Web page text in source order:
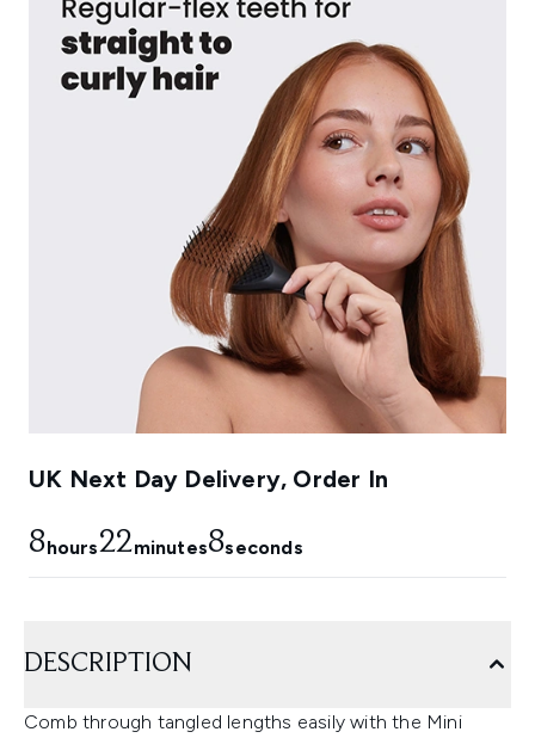
UK Next Day Delivery, Order In
8hours22minutes6seconds
DESCRIPTION
Comb through tangled lengths easily with the Mini